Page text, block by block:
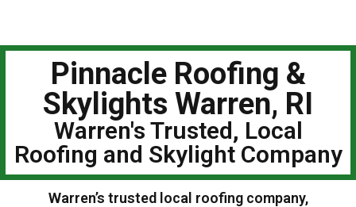
Pinnacle Roofing &
Skylights Warren, RI
Warren's Trusted, Local
Roofing and Skylight Company
Warren’s trusted local roofing company,